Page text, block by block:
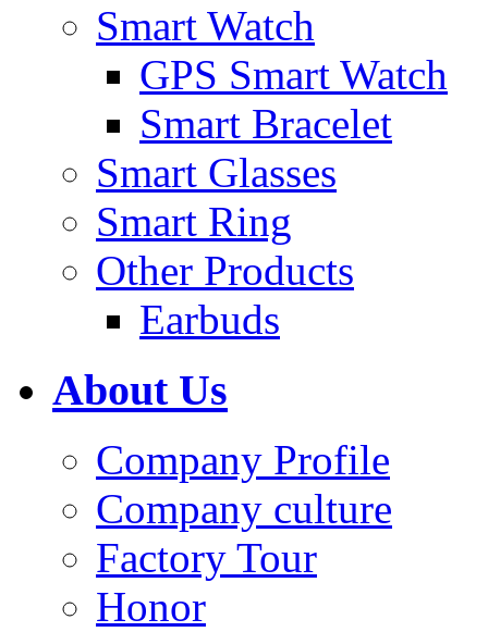
Smart Watch
GPS Smart Watch
Smart Bracelet
Smart Glasses
Smart Ring
Other Products
Earbuds
About Us
Company Profile
Company culture
Factory Tour
Honor